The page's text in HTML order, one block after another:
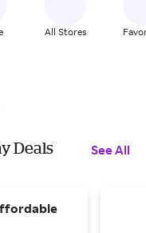
All Stores
Deals See All